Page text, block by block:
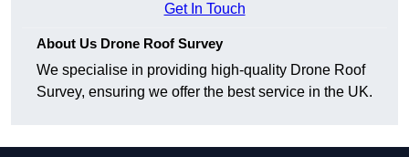
Get In Touch
About Us Drone Roof Survey
We specialise in providing high-quality Drone Roof
Survey, ensuring we offer the best service in the UK.